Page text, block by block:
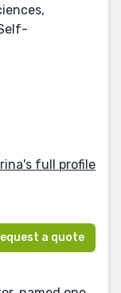
full profile
a quote